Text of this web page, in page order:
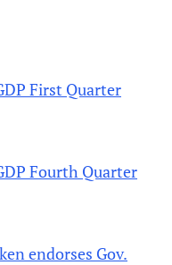
First Quarter
Fourth Quarter
endorses Gov.